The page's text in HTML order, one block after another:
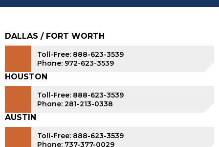
DALLAS / FORT WORTH
Toll-Free: 888-623-3539
Phone: 972-623-3539
HOUSTON
Toll-Free: 888-623-3539
Phone: 281-213-0338
AUSTIN
Toll-Free: 888-623-3539
Phone: 737-377-0029